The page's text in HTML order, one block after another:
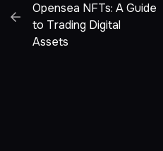
Opensea NFTs: A Guide
to Trading Digital
Assets